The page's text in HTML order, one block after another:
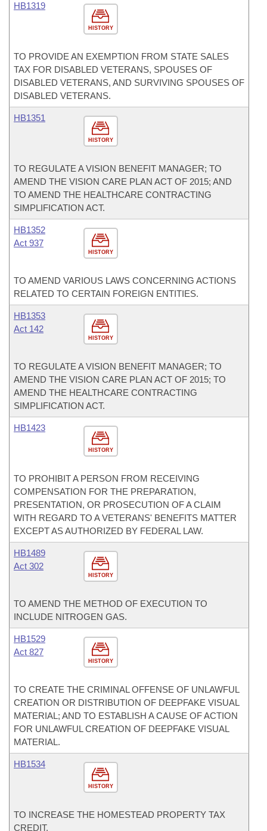
HISTORY
HB1319
TO PROVIDE AN EXEMPTION FROM STATE SALES
TAX FOR DISABLED VETERANS, SPOUSES OF
DISABLED VETERANS, AND SURVIVING SPOUSES OF
DISABLED VETERANS.
HISTORY
HB1351
TO REGULATE A VISION BENEFIT MANAGER; TO
AMEND THE VISION CARE PLAN ACT OF 2015; AND
TO AMEND THE HEALTHCARE CONTRACTING
SIMPLIFICATION ACT.
HISTORY
HB1352
Act 937
TO AMEND VARIOUS LAWS CONCERNING ACTIONS
RELATED TO CERTAIN FOREIGN ENTITIES.
HISTORY
HB1353
Act 142
TO REGULATE A VISION BENEFIT MANAGER; TO
AMEND THE VISION CARE PLAN ACT OF 2015; TO
AMEND THE HEALTHCARE CONTRACTING
SIMPLIFICATION ACT.
HISTORY
HB1423
TO PROHIBIT A PERSON FROM RECEIVING
COMPENSATION FOR THE PREPARATION,
PRESENTATION, OR PROSECUTION OF A CLAIM
WITH REGARD TO A VETERANS' BENEFITS MATTER
EXCEPT AS AUTHORIZED BY FEDERAL LAW.
HISTORY
HB1489
Act 302
TO AMEND THE METHOD OF EXECUTION TO
INCLUDE NITROGEN GAS.
HISTORY
HB1529
Act 827
TO CREATE THE CRIMINAL OFFENSE OF UNLAWFUL
CREATION OR DISTRIBUTION OF DEEPFAKE VISUAL
MATERIAL; AND TO ESTABLISH A CAUSE OF ACTION
FOR UNLAWFUL CREATION OF DEEPFAKE VISUAL
MATERIAL.
HISTORY
HB1534
TO INCREASE THE HOMESTEAD PROPERTY TAX
CREDIT.